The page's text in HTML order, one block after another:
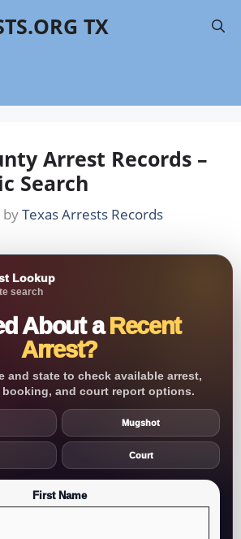
TX
Arrest Records –
Search
byTexas Arrests Records
Lookup
search
About aRecent
Arrest?
and state to check available arrest,
and court report options.
Mugshot
Court
First Name